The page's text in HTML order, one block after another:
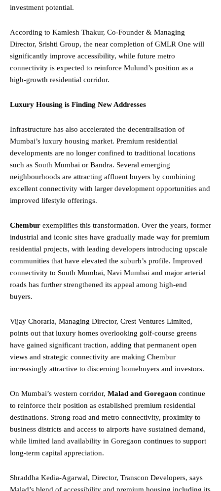
investment potential.
According to Kamlesh Thakur, Co-Founder & Managing
Director, Srishti Group, the near completion of GMLR One will
significantly improve accessibility, while future metro
connectivity is expected to reinforce Mulund’s position as a
high-growth residential corridor.
Luxury Housing is Finding New Addresses
Infrastructure has also accelerated the decentralisation of
Mumbai’s luxury housing market. Premium residential
developments are no longer confined to traditional locations
such as South Mumbai or Bandra. Several emerging
neighbourhoods are attracting affluent buyers by combining
excellent connectivity with larger development opportunities and
improved lifestyle offerings.
Chembur exemplifies this transformation. Over the years, former
industrial and iconic sites have gradually made way for premium
residential projects, with leading developers introducing upscale
communities that have elevated the suburb’s profile. Improved
connectivity to South Mumbai, Navi Mumbai and major arterial
roads has further strengthened its appeal among high-end
buyers.
Vijay Choraria, Managing Director, Crest Ventures Limited,
points out that luxury homes overlooking golf-course greens
have gained significant traction, adding that permanent open
views and strategic connectivity are making Chembur
increasingly attractive to discerning homebuyers and investors.
On Mumbai’s western corridor, Malad and Goregaon continue
to reinforce their position as established premium residential
destinations. Strong road and metro connectivity, proximity to
business districts and access to airports have sustained demand,
while limited land availability in Goregaon continues to support
long-term capital appreciation.
Shraddha Kedia-Agarwal, Director, Transcon Developers, says
Malad’s blend of accessibility and premium housing including its